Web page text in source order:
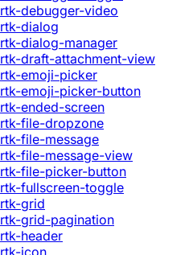
rtk-debugger-video
rtk-dialog
rtk-dialog-manager
rtk-draft-attachment-view
rtk-emoji-picker
rtk-emoji-picker-button
rtk-ended-screen
rtk-file-dropzone
rtk-file-message
rtk-file-message-view
rtk-file-picker-button
rtk-fullscreen-toggle
rtk-grid
rtk-grid-pagination
rtk-header
rtk-icon